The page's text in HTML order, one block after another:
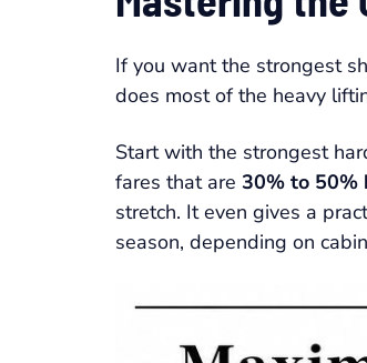
If you want the strongest
does most of the heavy
Start with the strongest
fares that are 30% to 50%
stretch. It even gives a
season, depending on